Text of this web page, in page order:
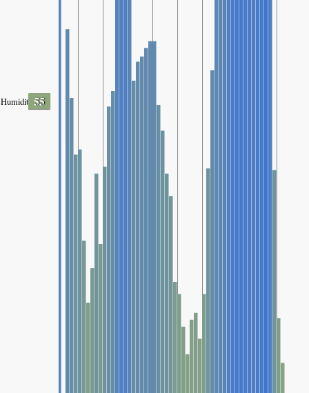
Humidity 55